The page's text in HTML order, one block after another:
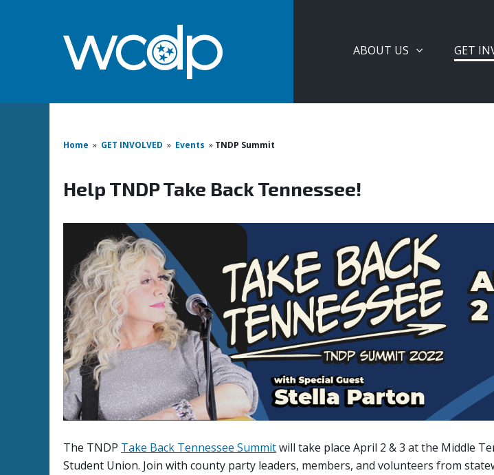
ABOUT US GET
Home » GET INVOLVED » Events » TNDP Summit
Help TNDP Take Back Tennessee!
The TNDP Take Back Tennessee Summitwill take place April 2 & 3 at the Middle
Student Union. Join with county party leaders, members, and volunteers from